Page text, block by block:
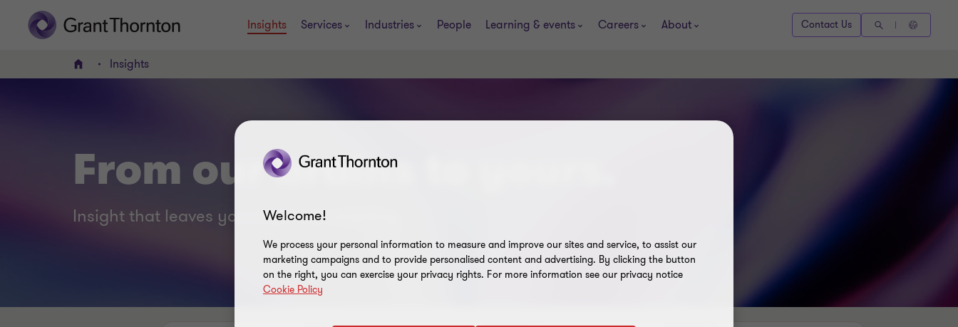
Insights Services Industries People Learning & events Careers About Contact Us
Home Insights
From our brains to yours.
Insight that leaves you smart not smarting.
Welcome!
We process your personal information to measure and improve our sites and service, to assist our
marketing campaigns and to provide personalised content and advertising. By clicking the button
on the right, you can exercise your privacy rights. For more information see our privacy notice
Cookie Policy